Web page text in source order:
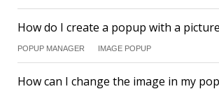
How do I create a popup with a
POPUP MANAGER IMAGE POPUP
How can I change the image in my